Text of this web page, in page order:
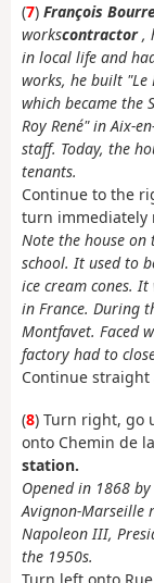
(7) François
workscontractor,
in local life and
works, he built "Le
which became the
Roy René" in Aix-
staff. Today, the
tenants.
Continue to the
turn immediately
Note the house on
school. It used to
ice cream cones.
in France. During
Montfavet. Faced
factory had to
Continue straight
(8) Turn right, go
onto Chemin de
station.
Opened in 1868
Avignon-Marseille
Napoleon III,
the 1950s.